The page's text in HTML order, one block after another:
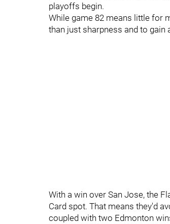
playoffs begin.
While game 82 means little for
than just sharpness and to
With a win over San Jose, the
Card spot. That means they'd
coupled with two Edmonton